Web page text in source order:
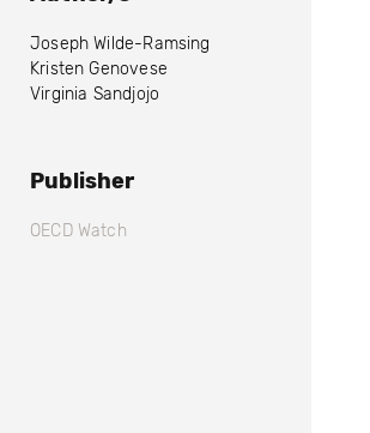
Joseph Wilde-Ramsing
Kristen Genovese
Virginia Sandjojo
Publisher
OECD Watch